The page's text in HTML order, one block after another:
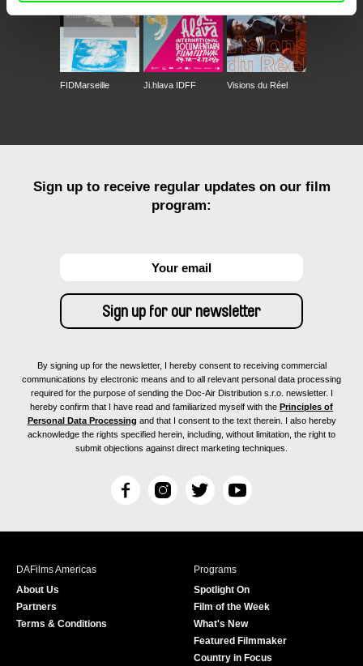
FIDMarseille Ji.hlava IDFF Visions du Réel
Sign up to receive regular updates on our film
program:
By signing up for the newsletter, I hereby consent to receiving commercial
communications by electronic means and to all relevant personal data processing
required for the purpose of sending the Doc-Air Distribution s.r.o. newsletter. I
hereby confirm that I have read and familiarized myself with the Principles of
Personal Data Processing and that I consent to the text therein. I also hereby
acknowledge the rights specified herein, including, without limitation, the right to
submit objections against direct marketing techniques.
F
c
I
s
T
i
r
Y
u
e
DAFilms Americas
About Us
Partners
Terms & Conditions
Programs
Spotlight On
Film of the Week
What's New
Featured Filmmaker
Country in Focus